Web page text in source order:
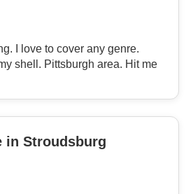
I love to cover any genre.
shell. Pittsburgh area. Hit me
in Stroudsburg